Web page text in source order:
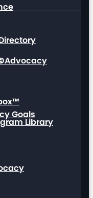
Advocacy
Goals
Library